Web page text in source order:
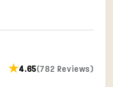
★4.65(782 Reviews)